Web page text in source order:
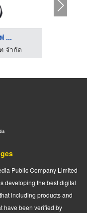
...
จำกัด
Public Company Limited
developing the best digital
including products and
have been verified by